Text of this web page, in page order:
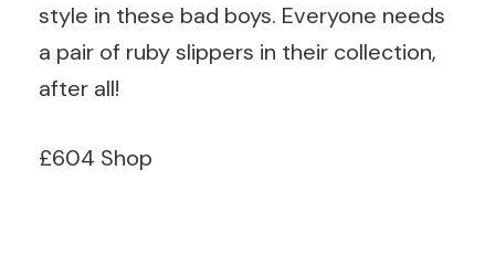
style in these bad boys. Everyone needs
a pair of ruby slippers in their collection,
after all!
£604 Shop